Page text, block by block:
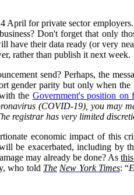
for private sector
Don't forget that only
have their data ready (or very
rather than publish it next week.
send? Perhaps, the
gender parity but only when
the Government's position on
(COVID-19), you may
registrar has very limited
economic impact of this
be exacerbated, including by
may already be done? As
who told The New York Times:“